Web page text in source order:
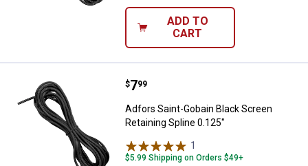
ADD TO
CART
Adfors Saint-Gobain Black
Price:
$7
. 99
Adfors Saint-Gobain Black Screen
Retaining Spline 0.125"
1
$5.99 Shipping on Orders $49+